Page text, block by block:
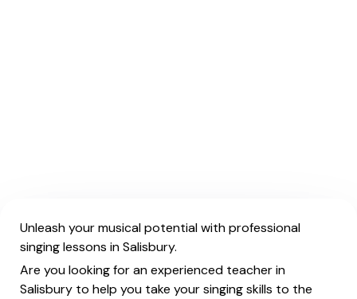
Unleash your musical potential with professional
singing lessons in Salisbury.
Are you looking for an experienced teacher in
Salisbury to help you take your singing skills to the